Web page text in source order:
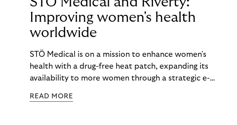
Improving women's health
worldwide
STÖ Medical is on a mission to enhance women's
health with a drug-free heat patch, expanding its
availability to more women through a strategic e-
READ MORE